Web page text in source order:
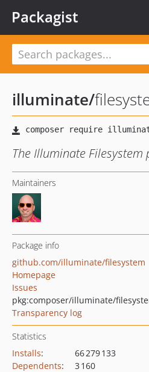
Packagist
illuminate/
The Illuminate Filesystem
Maintainers
Package info
github.com/illuminate/filesystem
Homepage
Issues
pkg:composer/illuminate/
Transparency log
Statistics
Installs:
66 279 133
Dependents:
3 160